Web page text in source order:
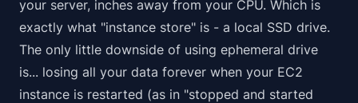
your server, inches away from your CPU. Which is
exactly what "instance store" is - a local SSD drive.
The only little downside of using ephemeral drive
is... losing all your data forever when your EC2
instance is restarted (as in "stopped and started